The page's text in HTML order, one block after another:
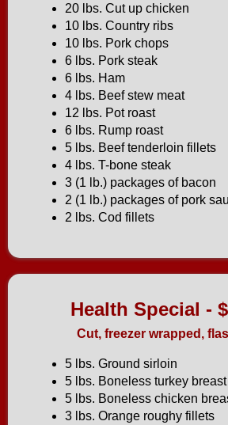
20 lbs. Cut up chicken
10 lbs. Country ribs
10 lbs. Pork chops
6 lbs. Pork steak
6 lbs. Ham
4 lbs. Beef stew meat
12 lbs. Pot roast
6 lbs. Rump roast
5 lbs. Beef tenderloin fillets
4 lbs. T-bone steak
3 (1 lb.) packages of bacon
2 (1 lb.) packages of pork
2 lbs. Cod fillets
Health Special -
Cut, freezer wrapped,
5 lbs. Ground sirloin
5 lbs. Boneless turkey breast
5 lbs. Boneless chicken
3 lbs. Orange roughy fillets